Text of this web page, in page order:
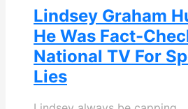
Lindsey Graham
He Was Fact-
National TV For
Lies